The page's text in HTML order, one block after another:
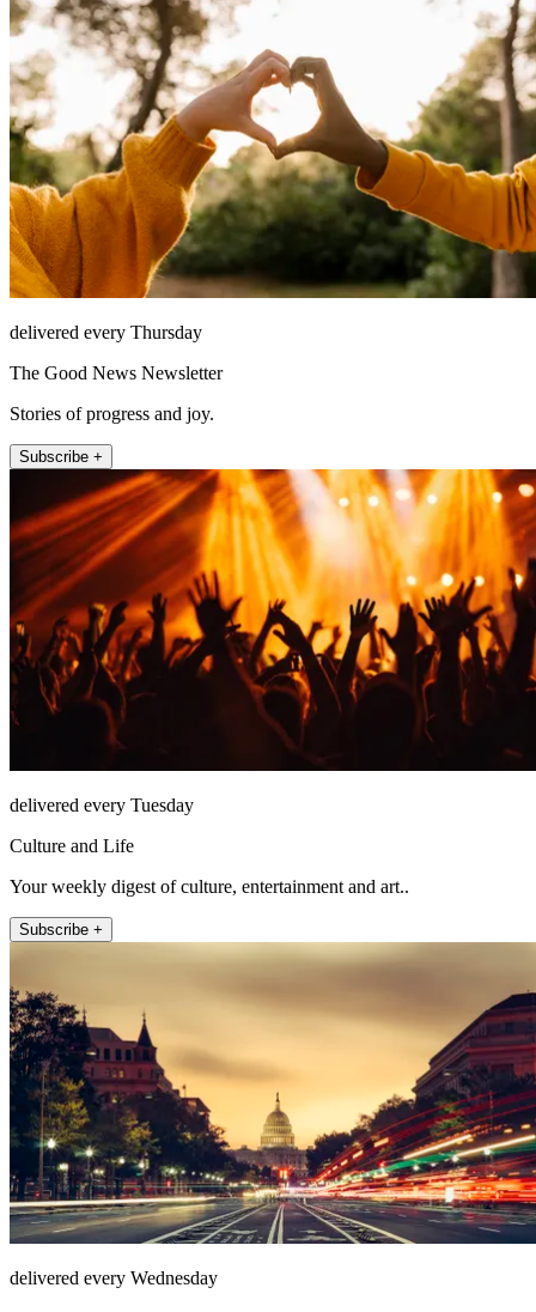
delivered every Thursday
The Good News Newsletter
Stories of progress and joy.
Subscribe +
delivered every Tuesday
Culture and Life
Your weekly digest of culture, entertainment and art..
Subscribe +
delivered every Wednesday